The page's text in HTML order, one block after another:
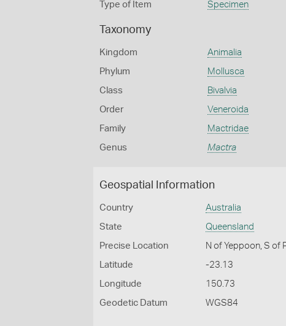
Type of Item Specimen
Taxonomy
Kingdom Animalia
Phylum Mollusca
Class Bivalvia
Order Veneroida
Family Mactridae
Genus Mactra
Geospatial Information
Country Australia
State Queensland
Precise Location N of Yeppoon, S of
Latitude -23.13
Longitude 150.73
Geodetic Datum WGS84